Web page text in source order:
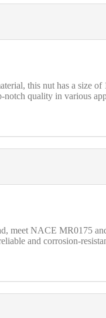
this nut has a size of
notch quality in various
meet NACE MR0175
and corrosion-